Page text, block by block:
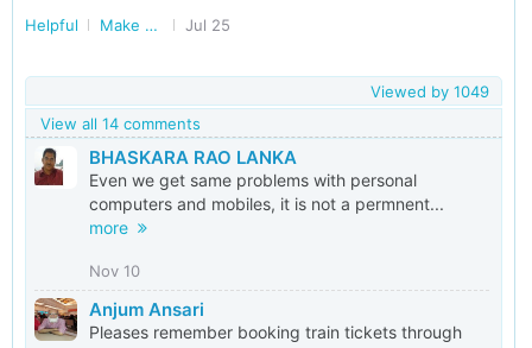
Helpful Make Railways Better Jul 25
Viewed by 1049
View all 14 comments
BHASKARA RAO LANKA
Even we get same problems with personal
computers and mobiles, it is not a permnent...
more
Nov 10
Anjum Ansari
Pleases remember booking train tickets through